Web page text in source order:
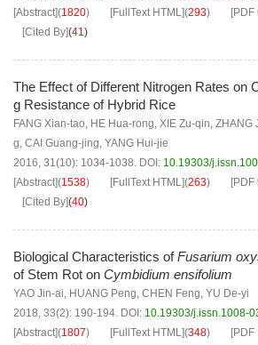
[Abstract](1820) [FullText HTML](293) [PDF
[Cited By](41)
The Effect of Different Nitrogen Rates on
g Resistance of Hybrid Rice
FANG Xian-tao, HE Hua-rong, XIE Zu-qin, ZHANG
g, CAI Guang-jing, YANG Hui-jie
2016, 31(10): 1034-1038. DOI: 10.19303/
[Abstract](1538) [FullText HTML](263) [PDF
[Cited By](40)
Biological Characteristics ofFusarium
of Stem Rot on Cymbidium ensifolium
YAO Jin-ai, HUANG Peng, CHEN Feng, YU De-yi
2018, 33(2): 190-194. DOI: 10.19303/j.issn.1008-
[Abstract](1807) [FullText HTML](348) [PDF